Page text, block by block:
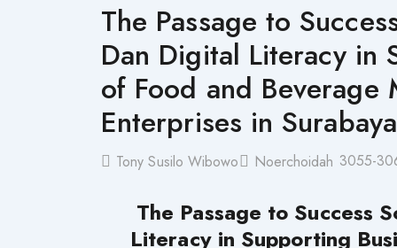
The Passage to
Dan Digital Literacy in
of Food and Beverage
Enterprises in Surabaya
Tony Susilo Wibowo Noerchoidah 3055-
The Passage to Success
Literacy in Supporting